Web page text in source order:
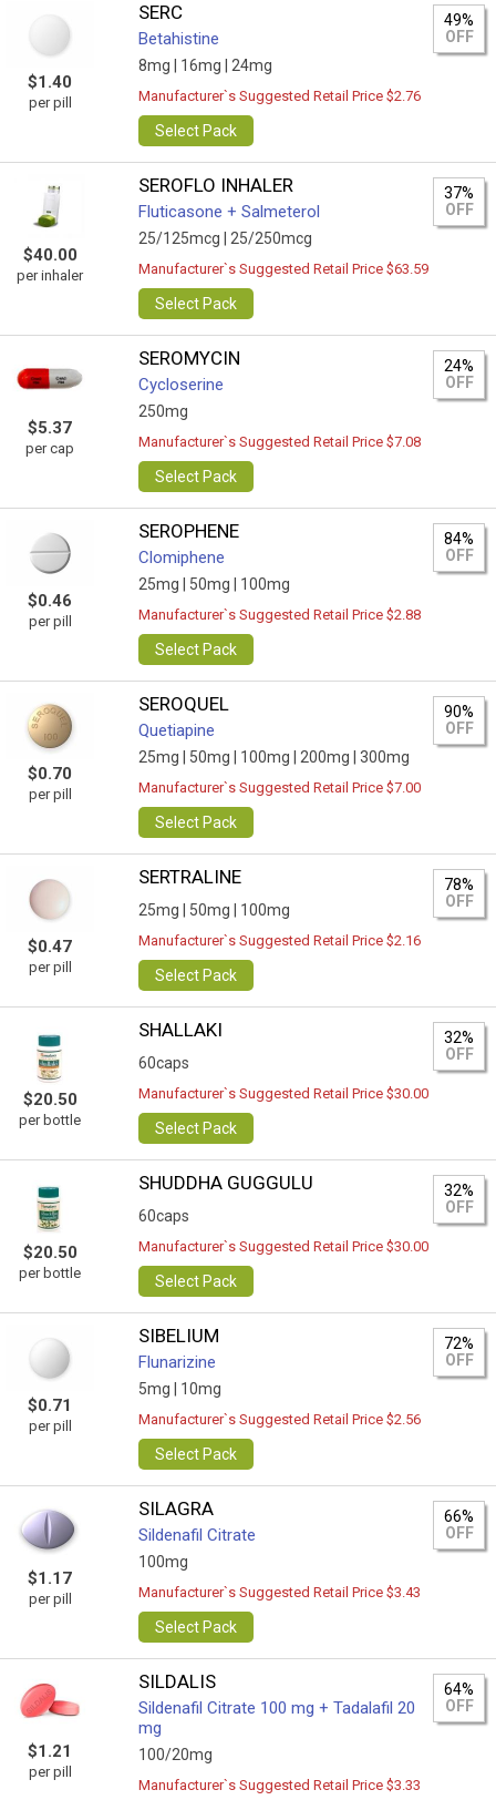
$1.40
per pill
SERC
Betahistine
8mg | 16mg | 24mg
49%
OFF
Manufacturer`s Suggested Retail Price $2.76
Select Pack
$40.00
per inhaler
SEROFLO INHALER
Fluticasone + Salmeterol
25/125mcg | 25/250mcg
37%
OFF
Manufacturer`s Suggested Retail Price $63.59
Select Pack
$5.37
per cap
SEROMYCIN
Cycloserine
250mg
24%
OFF
Manufacturer`s Suggested Retail Price $7.08
Select Pack
$0.46
per pill
SEROPHENE
Clomiphene
25mg | 50mg | 100mg
84%
OFF
Manufacturer`s Suggested Retail Price $2.88
Select Pack
$0.70
per pill
SEROQUEL
Quetiapine
25mg | 50mg | 100mg | 200mg | 300mg
90%
OFF
Manufacturer`s Suggested Retail Price $7.00
Select Pack
$0.47
per pill
SERTRALINE
25mg | 50mg | 100mg
78%
OFF
Manufacturer`s Suggested Retail Price $2.16
Select Pack
$20.50
per bottle
SHALLAKI
60caps
32%
OFF
Manufacturer`s Suggested Retail Price $30.00
Select Pack
$20.50
per bottle
SHUDDHA GUGGULU
60caps
32%
OFF
Manufacturer`s Suggested Retail Price $30.00
Select Pack
$0.71
per pill
SIBELIUM
Flunarizine
5mg | 10mg
72%
OFF
Manufacturer`s Suggested Retail Price $2.56
Select Pack
$1.17
per pill
SILAGRA
Sildenafil Citrate
100mg
66%
OFF
Manufacturer`s Suggested Retail Price $3.43
Select Pack
$1.21
per pill
SILDALIS
Sildenafil Citrate 100 mg + Tadalafil 20
mg
100/20mg
64%
OFF
Manufacturer`s Suggested Retail Price $3.33